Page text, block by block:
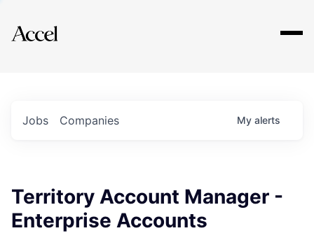
Explore
Jobs Companies My alerts
Territory Account Manager -
Enterprise Accounts